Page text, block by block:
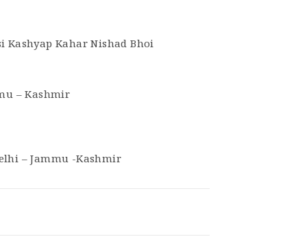
Kahar Nishad Bhoi
– Kashmir
– Jammu -Kashmir